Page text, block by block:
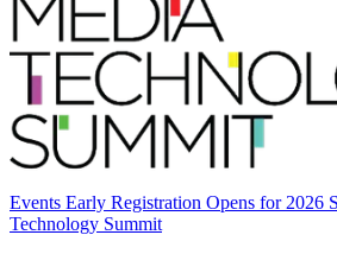
Events Early Registration Opens for 2026
Technology Summit